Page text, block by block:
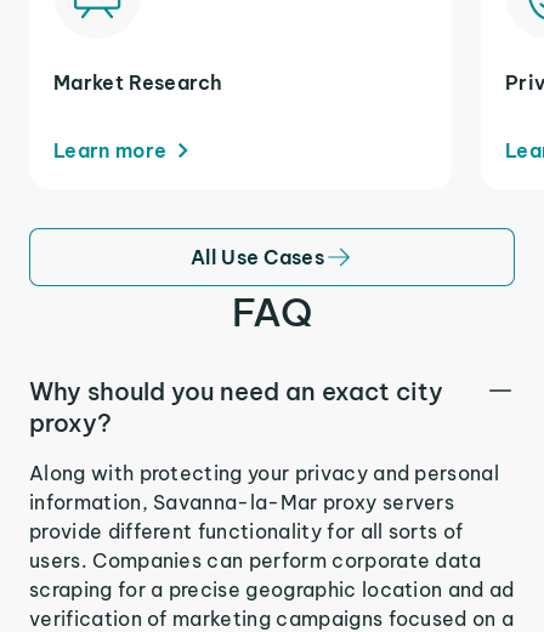
Market Research
Learn more
All Use Cases
FAQ
Why should you need an exact city
proxy?
Along with protecting your privacy and personal
information, Savanna-la-Mar proxy servers
provide different functionality for all sorts of
users. Companies can perform corporate data
scraping for a precise geographic location and ad
verification of marketing campaigns focused on a